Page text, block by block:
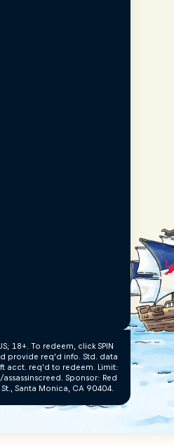
18+. To redeem, click SPIN
provide req’d info. Std. data
acct. req’d to redeem. Limit:
Sponsor: Red
Santa Monica, CA 90404.